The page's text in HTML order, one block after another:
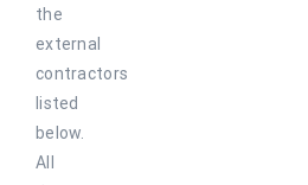
the
external
contractors
listed
below.
All